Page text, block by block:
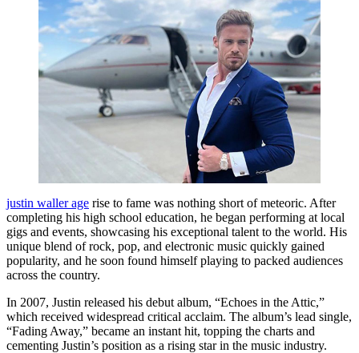
justin waller age rise to fame was nothing short of meteoric. After
completing his high school education, he began performing at local
gigs and events, showcasing his exceptional talent to the world. His
unique blend of rock, pop, and electronic music quickly gained
popularity, and he soon found himself playing to packed audiences
across the country.
In 2007, Justin released his debut album, “Echoes in the Attic,”
which received widespread critical acclaim. The album’s lead single,
“Fading Away,” became an instant hit, topping the charts and
cementing Justin’s position as a rising star in the music industry.